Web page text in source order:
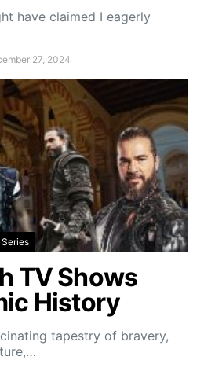
have claimed I eagerly
27, 2024
TV Shows
History
tapestry of bravery,